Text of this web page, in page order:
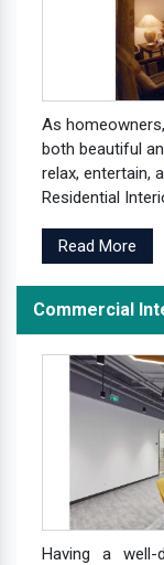
As
both beautiful
relax, entertain,
Residential
Read More
Commercial
Having a well-